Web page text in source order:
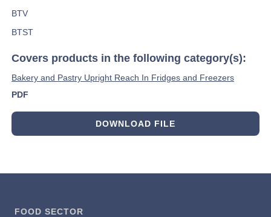
BTV
BTST
Covers products in the following category(s):
Bakery and Pastry Upright Reach In Fridges and Freezers
PDF
DOWNLOAD FILE
FOOD SECTOR